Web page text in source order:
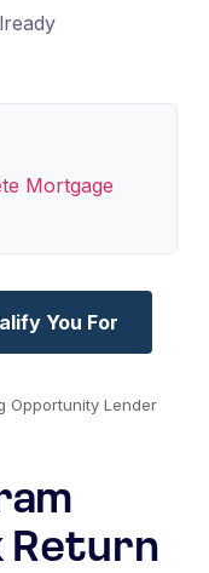
Mortgage
You For
Opportunity Lender
Return